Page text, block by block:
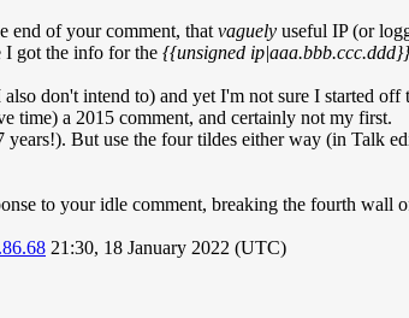
end of your comment, that vaguely useful IP (or
I got the info for the {{unsigned ip|aaa.bbb.ccc.ddd}}
don't intend to) and yet I'm not sure I started off
time) a 2015 comment, and certainly not my first.
But use the four tildes either way (in Talk
to your idle comment, breaking the fourth wall
21:30, 18 January 2022 (UTC)